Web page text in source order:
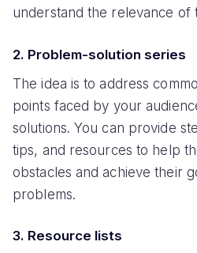
understand the relevance of
2. Problem-solution series
The idea is to address
points faced by your
solutions. You can provide
tips, and resources to help
obstacles and achieve their
problems.
3. Resource lists